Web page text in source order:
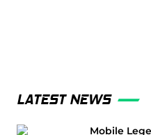
LATEST NEWS
Mobile